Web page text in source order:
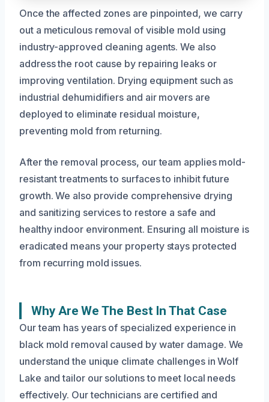
Once the affected zones are pinpointed, we carry
out a meticulous removal of visible mold using
industry-approved cleaning agents. We also
address the root cause by repairing leaks or
improving ventilation. Drying equipment such as
industrial dehumidifiers and air movers are
deployed to eliminate residual moisture,
preventing mold from returning.
After the removal process, our team applies mold-
resistant treatments to surfaces to inhibit future
growth. We also provide comprehensive drying
and sanitizing services to restore a safe and
healthy indoor environment. Ensuring all moisture is
eradicated means your property stays protected
from recurring mold issues.
Why Are We The Best In That Case
Our team has years of specialized experience in
black mold removal caused by water damage. We
understand the unique climate challenges in Wolf
Lake and tailor our solutions to meet local needs
effectively. Our technicians are certified and